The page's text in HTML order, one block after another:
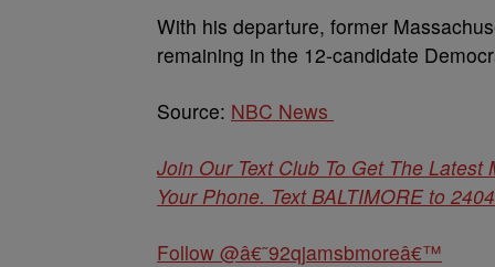
With his departure, former
remaining in the 12-candidate
Source: NBC News
Join Our Text Club To Get The
Your Phone. Text BALTIMORE to
Follow @â€˜92qjamsbmoreâ€™